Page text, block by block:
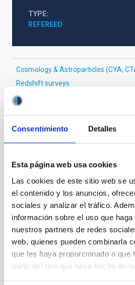
Consentimiento Detalles
Esta página web usa cookies
Las cookies de este sitio web se
el contenido y los anuncios,
sociales y analizar el tráfico.
información sobre el uso que
nuestros partners de redes
web, quienes pueden combinarla
que les haya proporcionado o que
partir del uso que haya hecho de
TYPE
REFEREED
Cosmology & Astroparticles (CYA,
Redshift surveys
It may interest you
REFEREED
Magnetic Field Alignment
Cores in the Transition
Core Scales
In a magnetically dominated
we expect to see alignments
field orientation of star-forming
instead, however, that the
their angular momentum